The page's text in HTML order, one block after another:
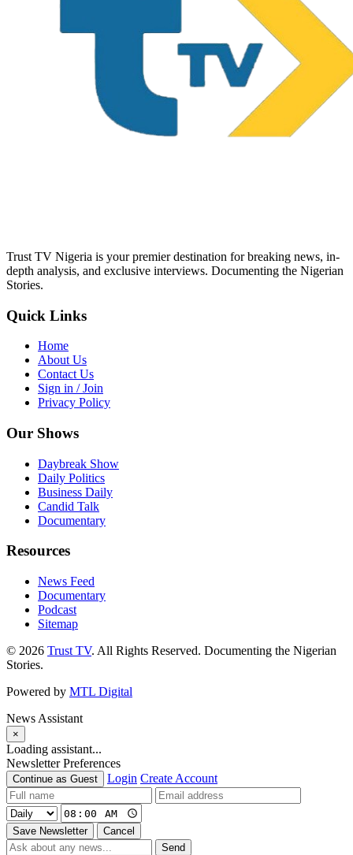
Trust TV Nigeria is your premier destination for breaking news, in-
depth analysis, and exclusive interviews. Documenting the Nigerian
Stories.
Quick Links
Home
About Us
Contact Us
Sign in / Join
Privacy Policy
Our Shows
Daybreak Show
Daily Politics
Business Daily
Candid Talk
Documentary
Resources
News Feed
Documentary
Podcast
Sitemap
© 2026 Trust TV. All Rights Reserved. Documenting the Nigerian
Stories.
Powered by MTL Digital
News Assistant
×
Loading assistant...
Newsletter Preferences
Continue as Guest Login Create Account
Save Newsletter
Cancel
Send